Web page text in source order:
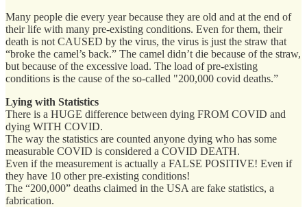
Many people die every year because they are old and at the end of
their life with many pre-existing conditions. Even for them, their
death is not CAUSED by the virus, the virus is just the straw that
“broke the camel’s back.” The camel didn’t die because of the straw,
but because of the excessive load. The load of pre-existing
conditions is the cause of the so-called "200,000 covid deaths.”
Lying with Statistics
There is a HUGE difference between dying FROM COVID and
dying WITH COVID.
The way the statistics are counted anyone dying who has some
measurable COVID is considered a COVID DEATH.
Even if the measurement is actually a FALSE POSITIVE! Even if
they have 10 other pre-existing conditions!
The “200,000” deaths claimed in the USA are fake statistics, a
fabrication.